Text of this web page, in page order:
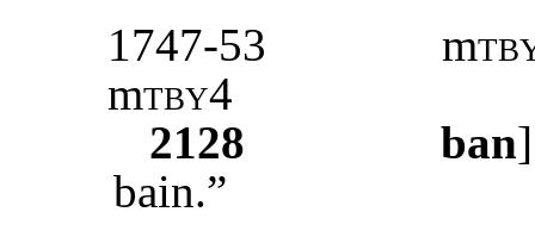
1747-53
m
mtby4
2128
ban
bain.”